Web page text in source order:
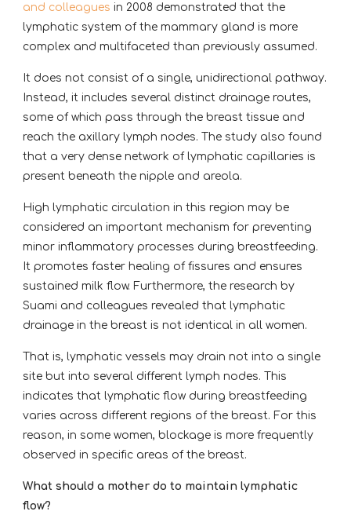
and colleagues in 2008 demonstrated that the
lymphatic system of the mammary gland is more
complex and multifaceted than previously assumed.
It does not consist of a single, unidirectional pathway.
Instead, it includes several distinct drainage routes,
some of which pass through the breast tissue and
reach the axillary lymph nodes. The study also found
that a very dense network of lymphatic capillaries is
present beneath the nipple and areola.
High lymphatic circulation in this region may be
considered an important mechanism for preventing
minor inflammatory processes during breastfeeding.
It promotes faster healing of fissures and ensures
sustained milk flow. Furthermore, the research by
Suami and colleagues revealed that lymphatic
drainage in the breast is not identical in all women.
That is, lymphatic vessels may drain not into a single
site but into several different lymph nodes. This
indicates that lymphatic flow during breastfeeding
varies across different regions of the breast. For this
reason, in some women, blockage is more frequently
observed in specific areas of the breast.
What should a mother do to maintain lymphatic
flow?